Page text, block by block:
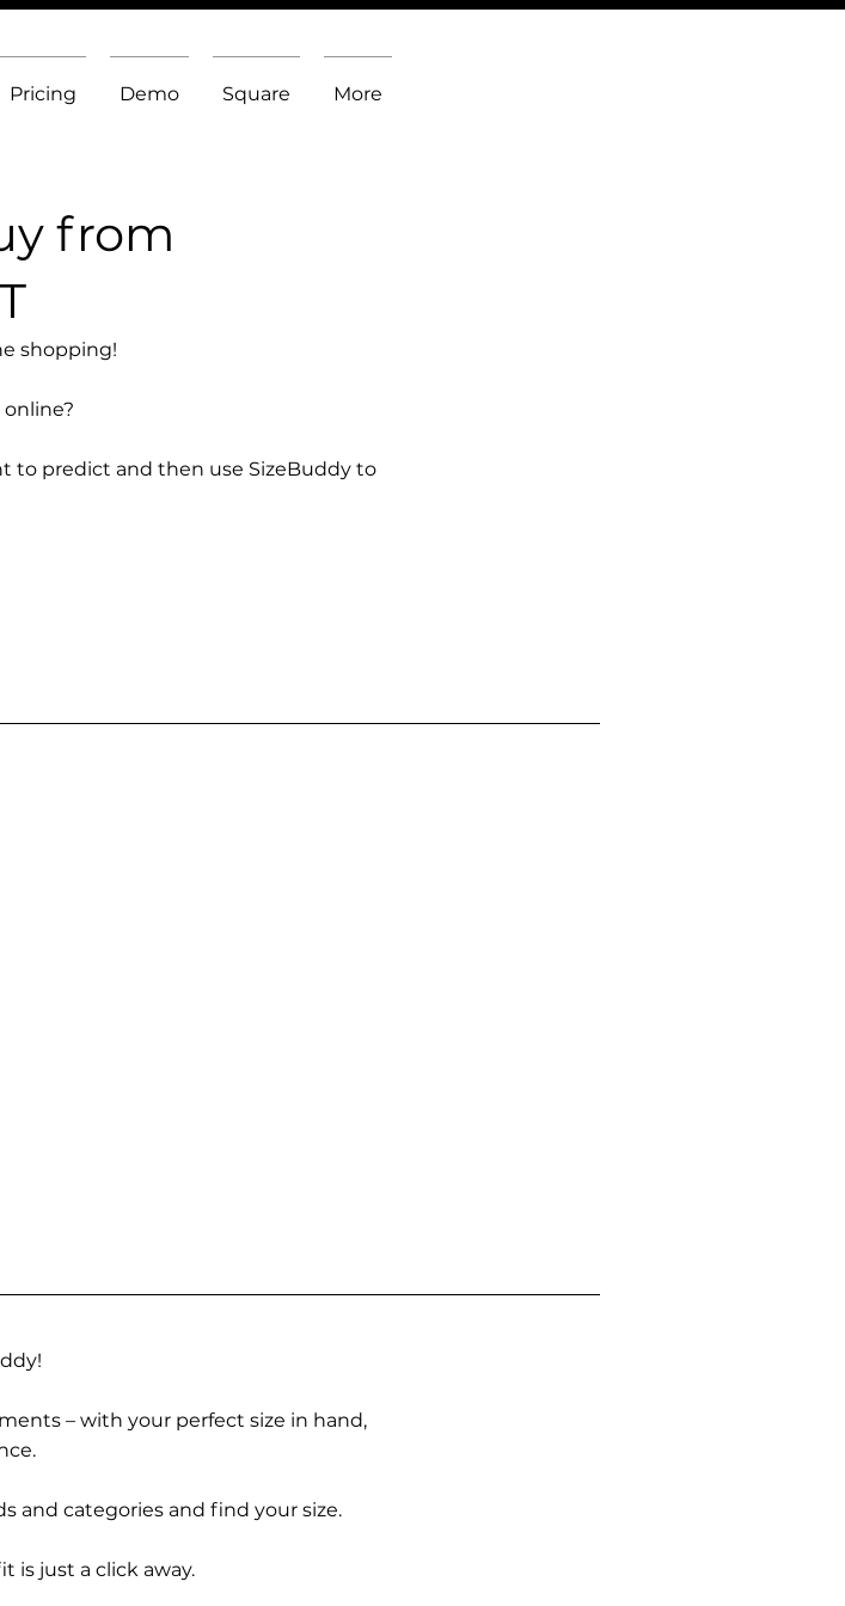
Pricing Demo Square More
from
shopping!
to predict and then use SizeBuddy to
– with your perfect size in hand,
and categories and find your size.
is just a click away.